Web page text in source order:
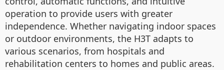
operation to provide users with greater
independence. Whether navigating indoor spaces
or outdoor environments, the H3T adapts to
various scenarios, from hospitals and
rehabilitation centers to homes and public areas.